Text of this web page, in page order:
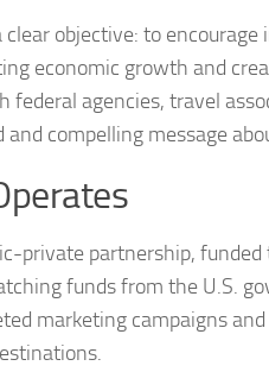
objective: to
economic growth and
agencies, travel
compelling message
private partnership,
funds from the U.S.
marketing campaigns